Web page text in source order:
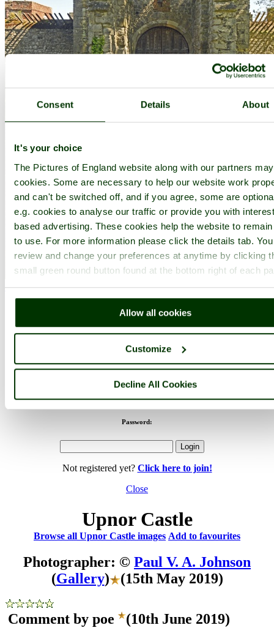
Consent Details About
It's your choice
The Pictures of England website along with our partners
cookies. Some are necessary to help our website work
and can't be switched off, and if you agree, some are
e.g. cookies to analyse our traffic or provide you with
based advertising. These cookies help the website to
to use. For more information please click the details tab.
review and change your preferences at anytime by clicking
small green round button found at the bottom right of each
Allow all cookies
Customize
Decline All Cookies
Upnor Castle - byPaul V. A. Johnson©
< Prev 1 ... 3 4 ... 61 Next >
Upnor Castle Home Latest Slideshow Thumbs Upload
You are not logged in.
Username:
Password:
Not registered yet? Click here to join!
Close
Upnor Castle
Browse all Upnor Castle images Add to favourites
Photographer: © Paul V. A. Johnson
(Gallery) (15th May 2019)
Comment by poe (10th June 2019)